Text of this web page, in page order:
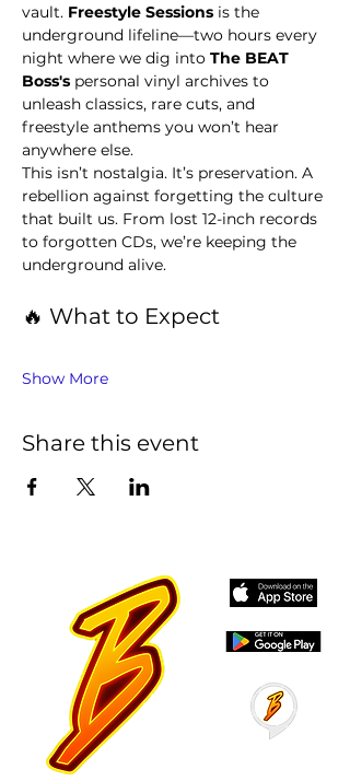
vault. Freestyle Sessions is the
underground lifeline—two hours every
night where we dig into The BEAT
Boss's personal vinyl archives to
unleash classics, rare cuts, and
freestyle anthems you won’t hear
anywhere else.
This isn’t nostalgia. It’s preservation. A
rebellion against forgetting the culture
that built us. From lost 12-inch records
to forgotten CDs, we’re keeping the
underground alive.
🔥 What to Expect
Show More
Share this event